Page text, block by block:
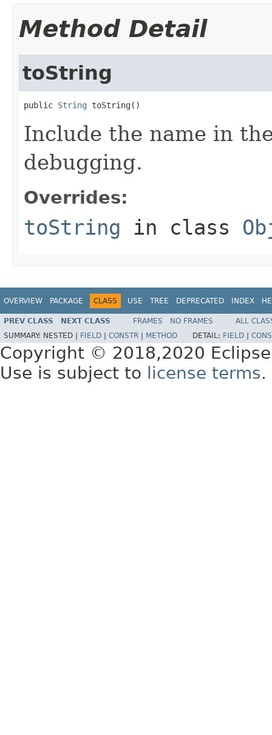
Method Detail
toString
public String toString()
Include the name in
debugging.
Overrides:
toString in class
OVERVIEW PACKAGE CLASS USE TREE DEPRECATED INDEX
PREV CLASS NEXT CLASS FRAMES NO FRAMES
ALL
SUMMARY: NESTED | FIELD CONSTR METHOD DETAIL: FIELD
Copyright © 2018,2020
Use is subject to
license terms.